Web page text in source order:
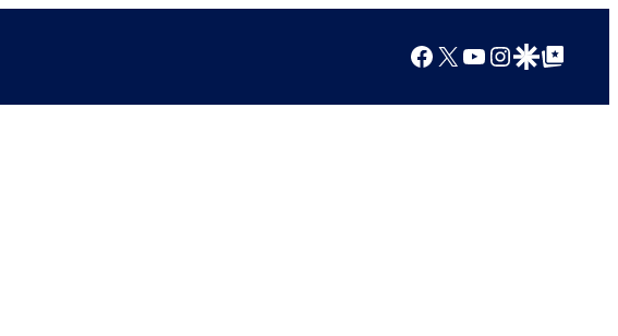
Facebook
X YouTube
Instagram
Google Discover
Google Top Posts